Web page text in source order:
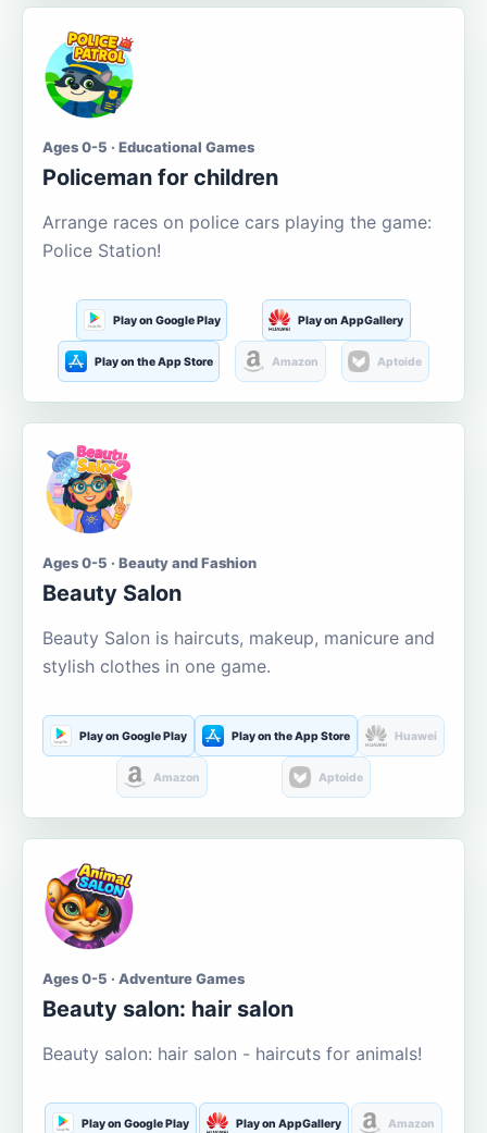
Ages 0-5 · Educational Games
Policeman for children
Arrange races on police cars playing the game:
Police Station!
Play on Google Play Play on AppGallery
Play on the App Store Amazon Aptoide
Ages 0-5 · Beauty and Fashion
Beauty Salon
Beauty Salon is haircuts, makeup, manicure and
stylish clothes in one game.
Play on Google Play Play on the App Store Huawei
Amazon Aptoide
Ages 0-5 · Adventure Games
Beauty salon: hair salon
Beauty salon: hair salon - haircuts for animals!
Play on Google Play Play on AppGallery Amazon